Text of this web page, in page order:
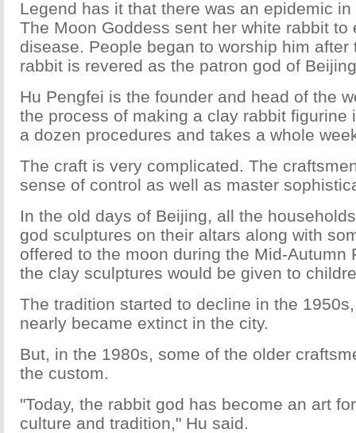
Legend has it that there was an epidemic
The Moon Goddess sent her white rabbit to
disease. People began to worship him after
rabbit is revered as the patron god of
Hu Pengfei is the founder and head of the
the process of making a clay rabbit figurine
a dozen procedures and takes a whole
The craft is very complicated. The
sense of control as well as master
In the old days of Beijing, all the
god sculptures on their altars along with
offered to the moon during the Mid-Autumn
the clay sculptures would be given to
The tradition started to decline in the
nearly became extinct in the city.
But, in the 1980s, some of the older
the custom.
"Today, the rabbit god has become an art
culture and tradition," Hu said.